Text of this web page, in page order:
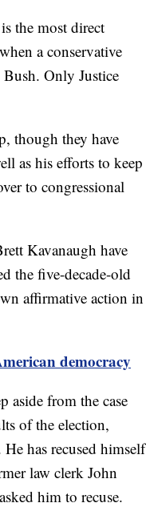
the most direct
a conservative
Only Justice
though they have
as his efforts to keep
to congressional
Kavanaugh have
the five-decade-old
affirmative action in
democracy
aside from the case
of the election,
has recused himself
law clerk John
him to recuse.